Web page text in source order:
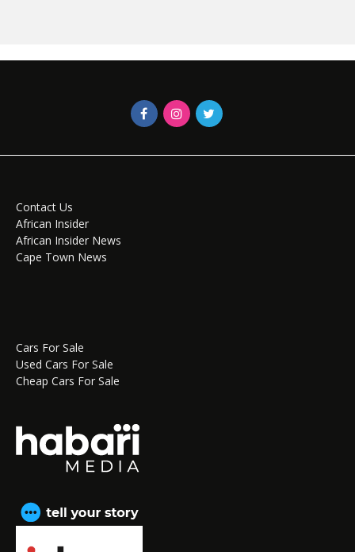
Contact Us
African Insider
African Insider News
Cape Town News
Cars For Sale
Used Cars For Sale
Cheap Cars For Sale